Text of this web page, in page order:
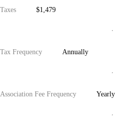
Taxes $1,479
Tax Frequency Annually
Association Fee Frequency Yearly